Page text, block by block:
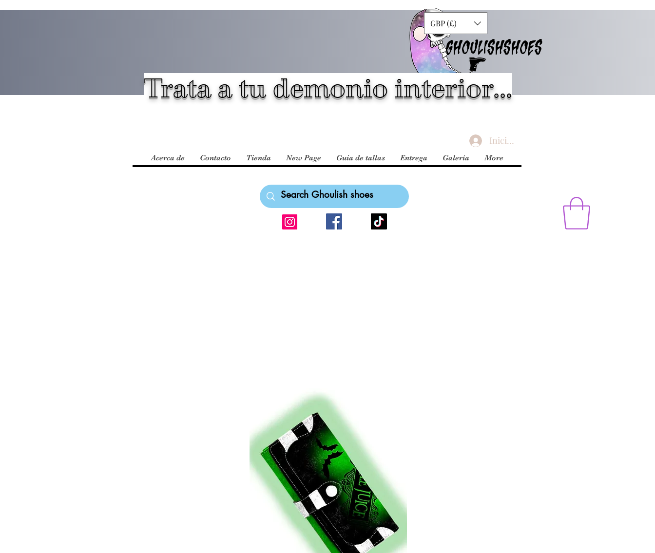
GHOULISHSHOES
Trata a tu demonio interior...
GBP (£)
Iniciar sesión
Acerca de Contacto Tienda New Page Guia de tallas Entrega Galería More